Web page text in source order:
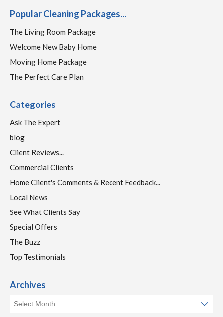
Popular Cleaning Packages...
The Living Room Package
Welcome New Baby Home
Moving Home Package
The Perfect Care Plan
Categories
Ask The Expert
blog
Client Reviews...
Commercial Clients
Home Client's Comments & Recent Feedback...
Local News
See What Clients Say
Special Offers
The Buzz
Top Testimonials
Archives